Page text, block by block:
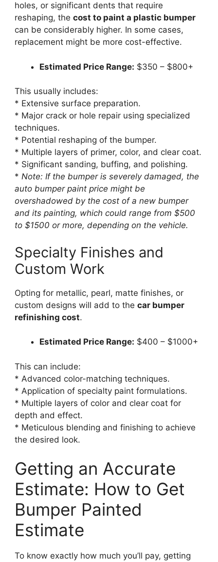
holes, or significant dents that require
reshaping, the cost to paint a plastic bumper
can be considerably higher. In some cases,
replacement might be more cost-effective.
Estimated Price Range: $350 – $800+
This usually includes:
* Extensive surface preparation.
* Major crack or hole repair using specialized
techniques.
* Potential reshaping of the bumper.
* Multiple layers of primer, color, and clear coat.
* Significant sanding, buffing, and polishing.
* Note: If the bumper is severely damaged, the
auto bumper paint price might be
overshadowed by the cost of a new bumper
and its painting, which could range from $500
to $1500 or more, depending on the vehicle.
Specialty Finishes and
Custom Work
Opting for metallic, pearl, matte finishes, or
custom designs will add to the car bumper
refinishing cost.
Estimated Price Range: $400 – $1000+
This can include:
* Advanced color-matching techniques.
* Application of specialty paint formulations.
* Multiple layers of color and clear coat for
depth and effect.
* Meticulous blending and finishing to achieve
the desired look.
Getting an Accurate
Estimate: How to Get
Bumper Painted
Estimate
To know exactly how much you’ll pay, getting